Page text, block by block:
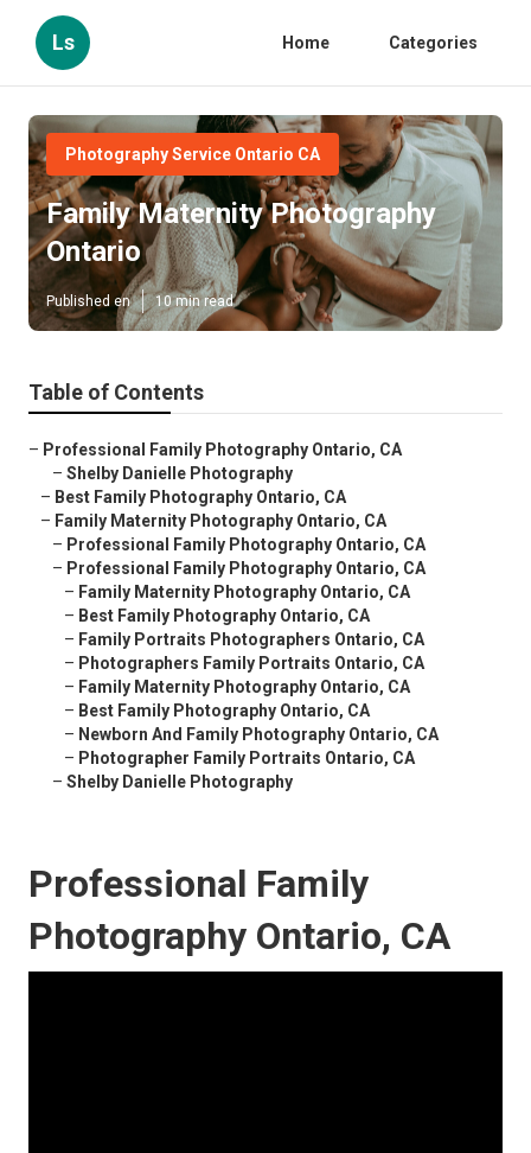
Ls Home Categories
Photography Service Ontario CA
Family Maternity Photography
Ontario
Published en 10 min read
Table of Contents
– Professional Family Photography Ontario, CA
– Shelby Danielle Photography
– Best Family Photography Ontario, CA
– Family Maternity Photography Ontario, CA
– Professional Family Photography Ontario, CA
– Professional Family Photography Ontario, CA
– Family Maternity Photography Ontario, CA
– Best Family Photography Ontario, CA
– Family Portraits Photographers Ontario, CA
– Photographers Family Portraits Ontario, CA
– Family Maternity Photography Ontario, CA
– Best Family Photography Ontario, CA
– Newborn And Family Photography Ontario, CA
– Photographer Family Portraits Ontario, CA
– Shelby Danielle Photography
Professional Family
Photography Ontario, CA